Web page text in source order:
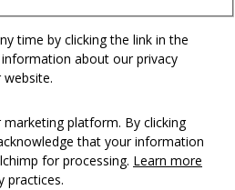
time by clicking the link in the
about our privacy
platform. By clicking
that your information
for processing. Learn more
practices.